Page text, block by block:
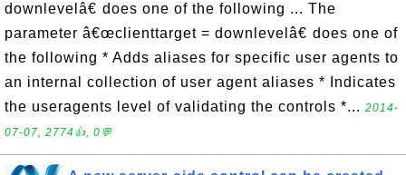
downlevelâ€ does one of the following ... The
parameter â€œclienttarget = downlevelâ€ does one of
the following * Adds aliases for specific user agents to
an internal collection of user agent aliases * Indicates
the useragents level of validating the controls *... 2014-
07-07, 2774👍, 0💬